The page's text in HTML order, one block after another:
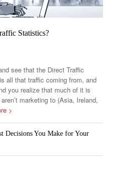
Statistics?
see that the Direct Traffic
all that traffic coming from, and
you realize that much of it is
marketing to (Asia, Ireland,
>
Decisions You Make for Your